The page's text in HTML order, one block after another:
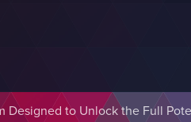
Designed to Unlock the Full